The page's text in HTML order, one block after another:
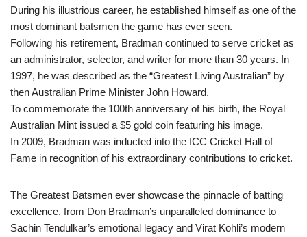
During his illustrious career, he established himself as one of the
most dominant batsmen the game has ever seen.
Following his retirement, Bradman continued to serve cricket as
an administrator, selector, and writer for more than 30 years. In
1997, he was described as the “Greatest Living Australian” by
then Australian Prime Minister John Howard.
To commemorate the 100th anniversary of his birth, the Royal
Australian Mint issued a $5 gold coin featuring his image.
In 2009, Bradman was inducted into the ICC Cricket Hall of
Fame in recognition of his extraordinary contributions to cricket.
The Greatest Batsmen ever showcase the pinnacle of batting
excellence, from Don Bradman’s unparalleled dominance to
Sachin Tendulkar’s emotional legacy and Virat Kohli’s modern